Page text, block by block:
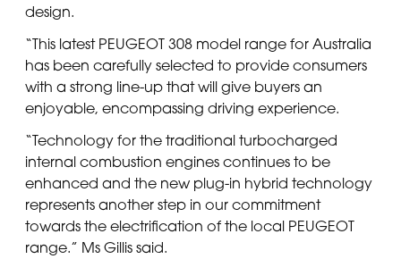
design.
“This latest PEUGEOT 308 model range for Australia
has been carefully selected to provide consumers
with a strong line-up that will give buyers an
enjoyable, encompassing driving experience.
“Technology for the traditional turbocharged
internal combustion engines continues to be
enhanced and the new plug-in hybrid technology
represents another step in our commitment
towards the electrification of the local PEUGEOT
range.” Ms Gillis said.